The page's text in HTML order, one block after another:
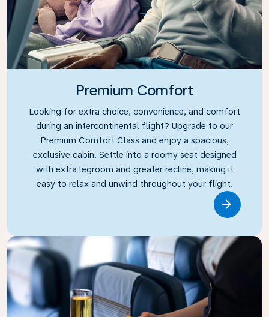
Premium Comfort
Looking for extra choice, convenience, and comfort
during an intercontinental flight? Upgrade to our
Premium Comfort Class and enjoy a spacious,
exclusive cabin. Settle into a roomy seat designed
with extra legroom and greater recline, making it
easy to relax and unwind throughout your flight.